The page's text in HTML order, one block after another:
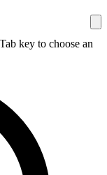
key to choose an